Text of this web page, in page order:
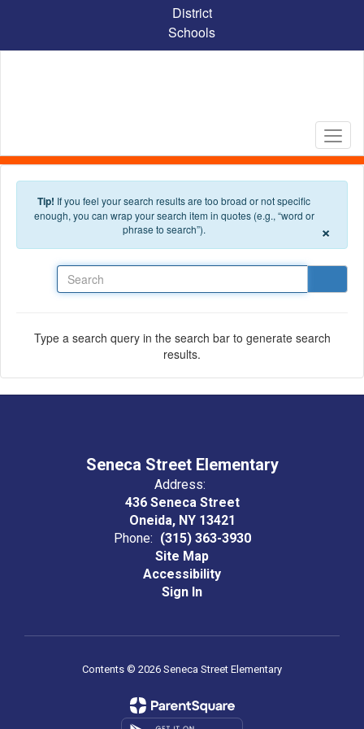
District
Schools
Tip! If you feel your search results are too broad or not specific
enough, you can wrap your search item in quotes (e.g., “word or
phrase to search”).
×
Type a search query in the search bar to generate search
results.
Seneca Street Elementary
Address:
436 Seneca Street
Oneida, NY 13421
Phone: (315) 363-3930
Site Map
Accessibility
Sign In
Contents © 2026 Seneca Street Elementary